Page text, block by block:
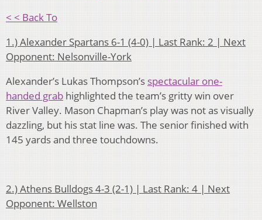
< < Back To
1.) Alexander Spartans 6-1 (4-0) | Last Rank: 2 | Next
Opponent: Nelsonville-York
Alexander’s Lukas Thompson’s spectacular one-
handed grab highlighted the team’s gritty win over
River Valley. Mason Chapman’s play was not as visually
dazzling, but his stat line was. The senior finished with
145 yards and three touchdowns.
2.) Athens Bulldogs 4-3 (2-1) | Last Rank: 4 | Next
Opponent: Wellston